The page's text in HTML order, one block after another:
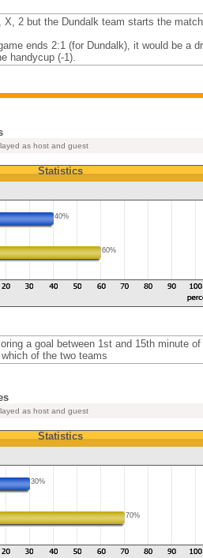
X, 2 but the Dundalk team starts the match
ends 2:1 (for Dundalk), it would be a
handycup (-1).
as host and guest
Statistics
40%
60%
a goal between 1st and 15th minute of
of the two teams
as host and guest
Statistics
30%
70%